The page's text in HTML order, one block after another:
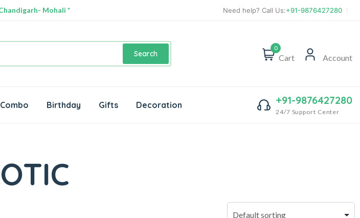
Mohali * Need help? Call Us:+91-9876427280
Search
0
Cart Account
Combo Birthday Gifts Decoration +91-9876427280
24/7 Support Center